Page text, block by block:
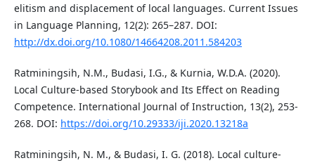
elitism and displacement of local languages. Current Issues
in Language Planning, 12(2): 265–287. DOI:
http://dx.doi.org/10.1080/14664208.2011.584203
Ratminingsih, N.M., Budasi, I.G., & Kurnia, W.D.A. (2020).
Local Culture-based Storybook and Its Effect on Reading
Competence. International Journal of Instruction, 13(2), 253-
268. DOI: https://doi.org/10.29333/iji.2020.13218a
Ratminingsih, N. M., & Budasi, I. G. (2018). Local culture-